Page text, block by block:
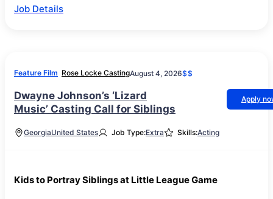
Job Details
Feature Film Rose Locke CastingAugust 4, 2026$$
Dwayne Johnson’s ‘Lizard
Music’ Casting Call for Siblings
Apply
GeorgiaUnited States Job Type:Extra Skills:Acting
Kids to Portray Siblings at Little League Game